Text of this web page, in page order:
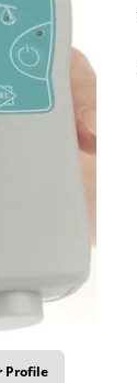
Profile